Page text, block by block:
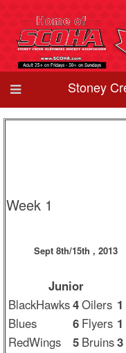
Stoney
Week 1
Sept 8th/15th , 2013
Junior
BlackHawks4Oilers 1
Blues
6 Flyers 1
RedWings
5 Bruins3